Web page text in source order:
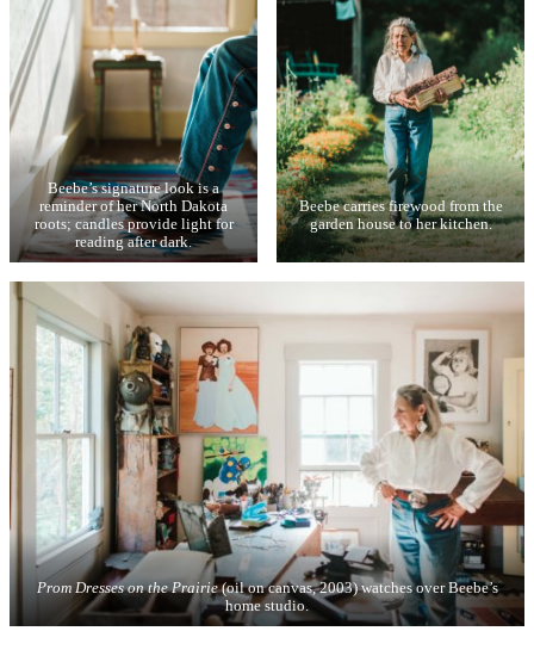
Beebe’s signature look is a
reminder of her North Dakota
roots; candles provide light for
reading after dark.
Beebe carries firewood from the
garden house to her kitchen.
Prom Dresses on the Prairie(oil on canvas, 2003) watches over Beebe’s
home studio.